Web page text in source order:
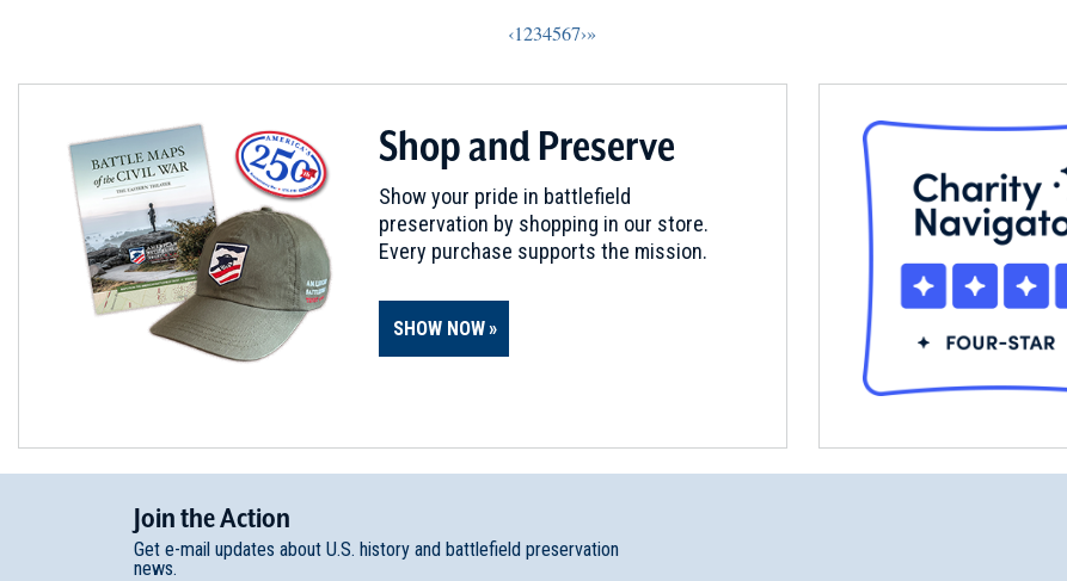
‹1234567›»
Shop and Preserve
Show your pride in battlefield
preservation by shopping in our store.
Every purchase supports the mission.
SHOW NOW
JointheAction
Get e-mail updates about U.S. history and battlefield preservation
news.